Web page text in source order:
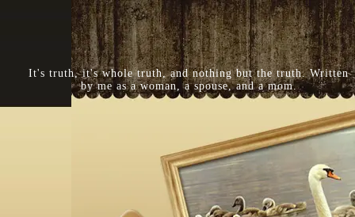
It's truth, it's whole truth, and nothing but the truth. Written
by me as a woman, a spouse, and a mom.